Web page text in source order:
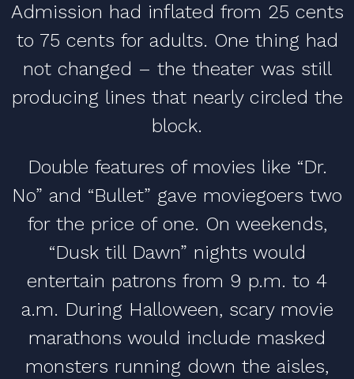
Admission had inflated from 25 cents
to 75 cents for adults. One thing had
not changed – the theater was still
producing lines that nearly circled the
block.
Double features of movies like “Dr.
No” and “Bullet” gave moviegoers two
for the price of one. On weekends,
“Dusk till Dawn” nights would
entertain patrons from 9 p.m. to 4
a.m. During Halloween, scary movie
marathons would include masked
monsters running down the aisles,